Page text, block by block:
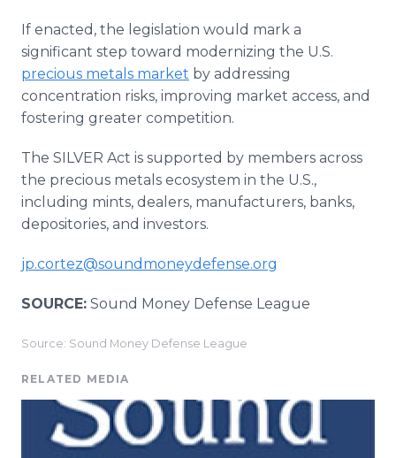
If enacted, the legislation would mark a
significant step toward modernizing the U.S.
precious metals market by addressing
concentration risks, improving market access, and
fostering greater competition.
The SILVER Act is supported by members across
the precious metals ecosystem in the U.S.,
including mints, dealers, manufacturers, banks,
depositories, and investors.
jp.cortez@soundmoneydefense.org
SOURCE: Sound Money Defense League
Source: Sound Money Defense League
RELATED MEDIA